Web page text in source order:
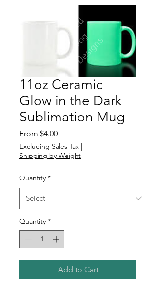
11oz Ceramic
Glow in the Dark
Sublimation Mug
From $4.00Sale
Price
Excluding Sales Tax |
Shipping by Weight
Quantity *
Quantity *
Add to Cart